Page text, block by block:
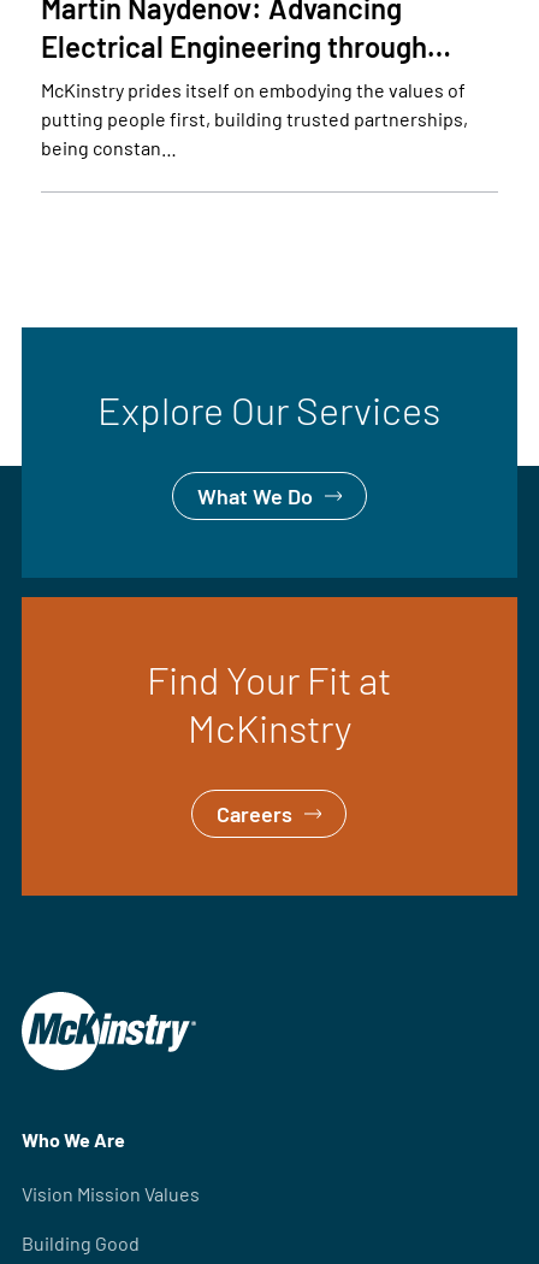
Martin Naydenov: Advancing
Electrical Engineering through…
McKinstry prides itself on embodying the values of
putting people first, building trusted partnerships,
being constan…
Explore Our Services
What We Do
Find Your Fit at
McKinstry
Careers
Who We Are
Vision Mission Values
Building Good